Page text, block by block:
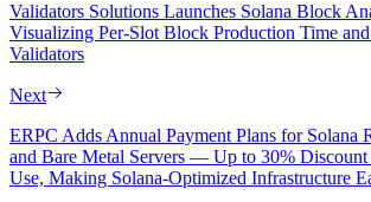
Validators Solutions Launches Solana Block
Visualizing Per-Slot Block Production Time
Validators
Next
ERPC Adds Annual Payment Plans for Solana
and Bare Metal Servers — Up to 30%
Use, Making Solana-Optimized Infrastructure